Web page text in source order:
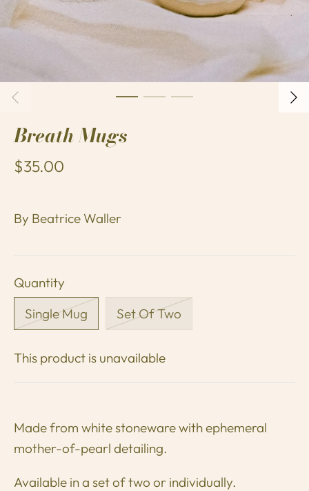
Breath Mugs
$35.00
By Beatrice Waller
Quantity
Single Mug
Set Of Two
This product is unavailable
Made from white stonewarewith ephemeral
mother-of-pearl detailing.
Available in a set of two or individually.